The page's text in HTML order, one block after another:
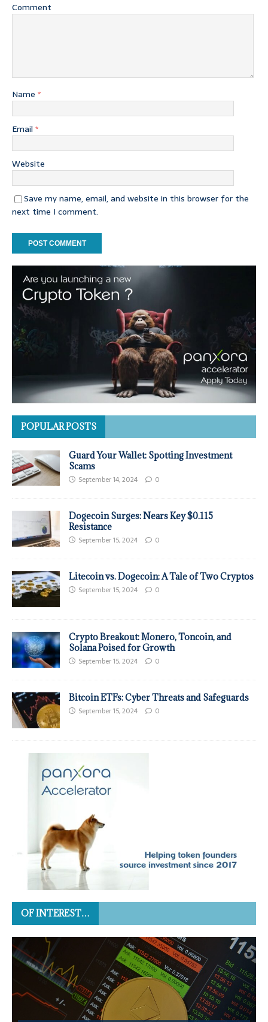
Comment
Name *
Email *
Website
Save my name, email, and website in this browser for the
next time I comment.
POPULAR POSTS
Guard Your Wallet: Spotting Investment
Scams
September 14, 2024 0
Dogecoin Surges: Nears Key $0.115
Resistance
September 15, 2024 0
Litecoin vs. Dogecoin: A Tale of Two Cryptos
September 15, 2024 0
Crypto Breakout: Monero, Toncoin, and
Solana Poised for Growth
September 15, 2024 0
Bitcoin ETFs: Cyber Threats and Safeguards
September 15, 2024 0
OF INTEREST…